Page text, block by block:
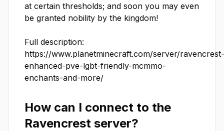
at certain thresholds; and soon you may even
be granted nobility by the kingdom!
Full description:
https://www.planetminecraft.com/server/ravencrest-
enhanced-pve-lgbt-friendly-mcmmo-
enchants-and-more/
How can I connect to the
Ravencrest server?